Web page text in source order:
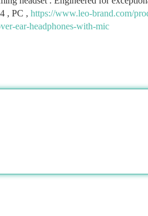
, PC , https://www.leo-brand.com/
ear-headphones-with-mic